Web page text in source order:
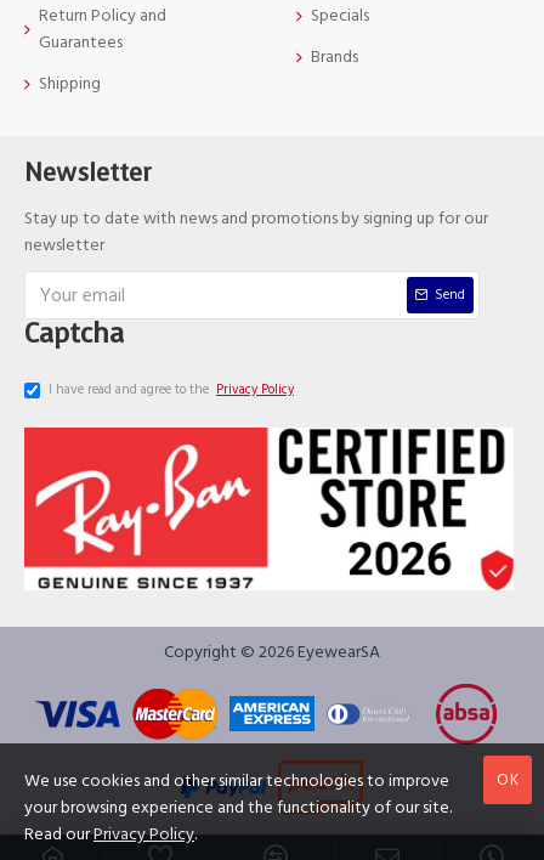
Return Policy and
Guarantees
Shipping
Specials
Brands
Newsletter
Stay up to date with news and promotions by signing up for our
newsletter
Send
Captcha
I have read and agree to the Privacy Policy
Copyright © 2026 EyewearSA
OK
We use cookies and other similar technologies to improve
your browsing experience and the functionality of our site.
Read ourPrivacy Policy.